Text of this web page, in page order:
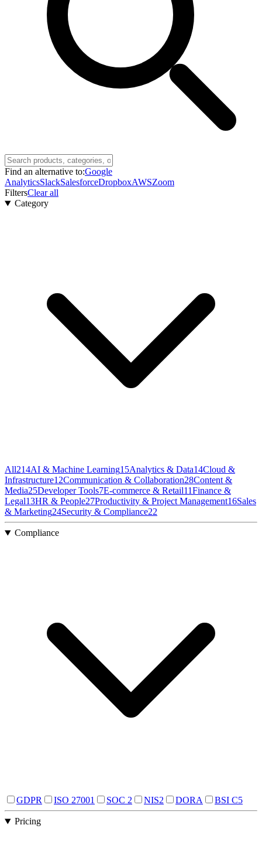
Find an alternative to:Google
AnalyticsSlackSalesforceDropboxAWSZoom
FiltersClear all
Category
All214AI & Machine Learning15Analytics & Data14Cloud &
Infrastructure12Communication & Collaboration28Content &
Media25Developer Tools7E-commerce & Retail11Finance &
Legal13HR & People27Productivity & Project Management16Sales
& Marketing24Security & Compliance22
Compliance
GDPR ISO 27001 SOC 2 NIS2 DORA BSI C5
Pricing